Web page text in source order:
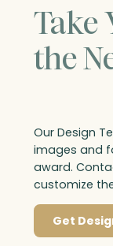
Take
the
Our Design
images and
award.
customize
Get